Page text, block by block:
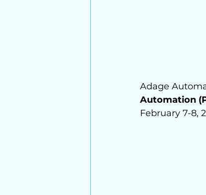
Adage
Automation
February 7-8,